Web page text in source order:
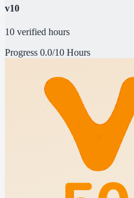
v10
10 verified hours
Progress 0.0/10 Hours